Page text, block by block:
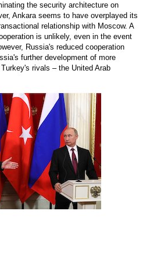
the security architecture on
Ankara seems to have overplayed its
relationship with Moscow. A
is unlikely, even in the event
Russia's reduced cooperation
further development of more
rivals – the United Arab